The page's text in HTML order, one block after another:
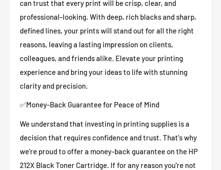
can trust that every print will be crisp, clear, and
professional-looking. With deep, rich blacks and sharp,
defined lines, your prints will stand out for all the right
reasons, leaving a lasting impression on clients,
colleagues, and friends alike. Elevate your printing
experience and bring your ideas to life with stunning
clarity and precision.
✅Money-Back Guarantee for Peace of Mind
We understand that investing in printing supplies is a
decision that requires confidence and trust. That's why
we're proud to offer a money-back guarantee on the HP
212X Black Toner Cartridge. If for any reason you're not